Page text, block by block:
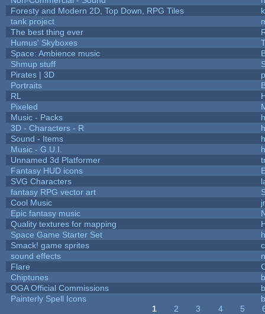
Foresty and Modern 2D, Top Down, RPG Tiles
tank project
The best thing ever
Humus' Skyboxes
Space: Ambience music
Shmup stuff
Pirates | 3D
Portraits
RL
Pixeled
Music - Packs
3D - Characters - R
Sound - Items
Music - G.U.I.
Unnamed 3d Platformer
Fantasy HUD icons
SVG Characters
fantasy RPG vector art
Cool Music
Epic fantasy music
Quality textures for mapping
Space Game Starter Set
Smack! game sprites
sound effects
Flare
Chiptunes
OGA Official Commissions
Painterly Spell Icons
1 2 3 4 5